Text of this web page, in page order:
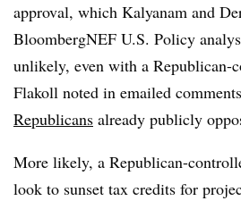
approval, which Kalyanam and
BloombergNEF U.S. Policy
unlikely, even with a Republican-
Flakoll noted in emailed
Republicans already publicly
More likely, a Republican-
look to sunset tax credits for